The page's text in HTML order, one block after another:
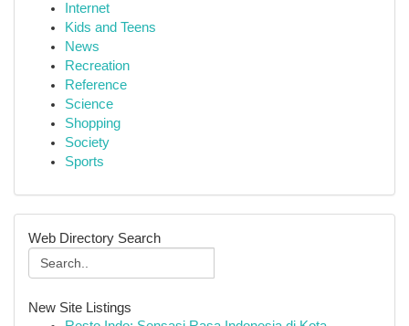
Internet
Kids and Teens
News
Recreation
Reference
Science
Shopping
Society
Sports
Web Directory Search
New Site Listings